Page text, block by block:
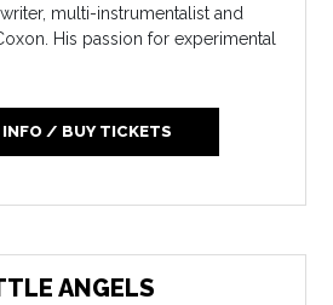
multi-instrumentalist and
His passion for experimental
INFO / BUY TICKETS
ANGELS